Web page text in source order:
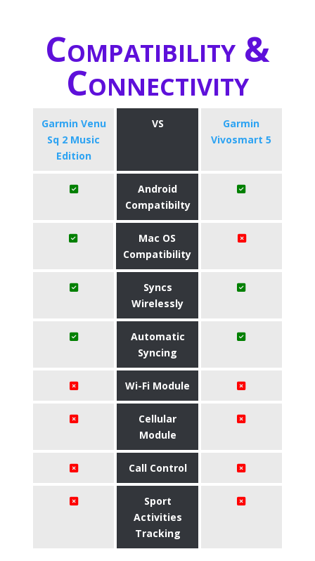
Compatibility &
Connectivity
Garmin Venu
Sq 2 Music
Edition
VS
Garmin
Vivosmart 5
Android
Compatibilty
Mac OS
Compatibility
Syncs
Wirelessly
Automatic
Syncing
Wi-Fi Module
Cellular
Module
Call Control
Sport
Activities
Tracking